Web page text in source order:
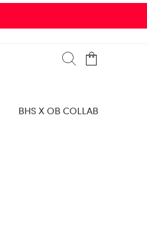
BHS X OB COLLAB